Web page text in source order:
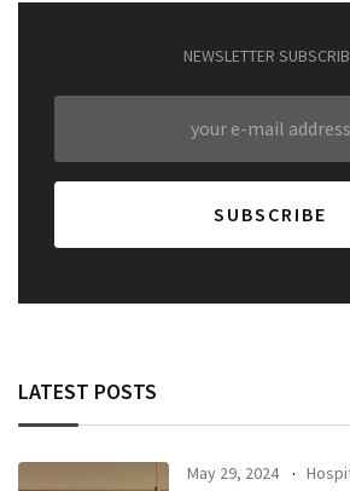
NEWSLETTER
LATEST POSTS
May 29, 2024